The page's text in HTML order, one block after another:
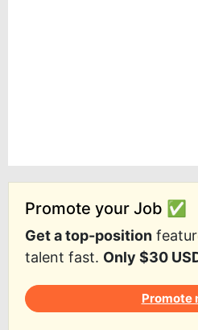
Promote your Job ✅
Get a top-position
talent fast. Only $30
Promote